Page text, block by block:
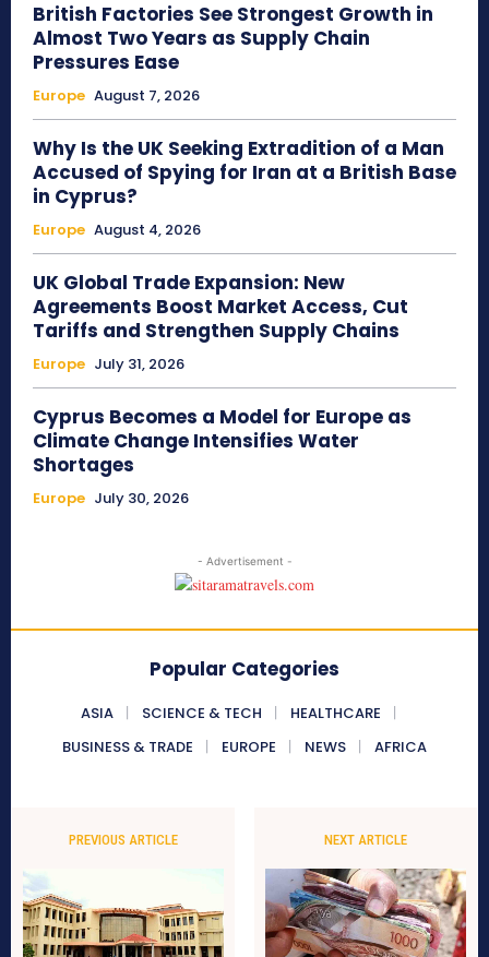
British Factories See Strongest Growth in
Almost Two Years as Supply Chain
Pressures Ease
Europe August 7, 2026
Why Is the UK Seeking Extradition of a Man
Accused of Spying for Iran at a British Base
in Cyprus?
Europe August 4, 2026
UK Global Trade Expansion: New
Agreements Boost Market Access, Cut
Tariffs and Strengthen Supply Chains
Europe July 31, 2026
Cyprus Becomes a Model for Europe as
Climate Change Intensifies Water
Shortages
Europe July 30, 2026
- Advertisement -
Popular Categories
ASIA SCIENCE & TECH
HEALTHCARE
BUSINESS & TRADE
EUROPE NEWS AFRICA
PREVIOUS ARTICLE NEXT ARTICLE